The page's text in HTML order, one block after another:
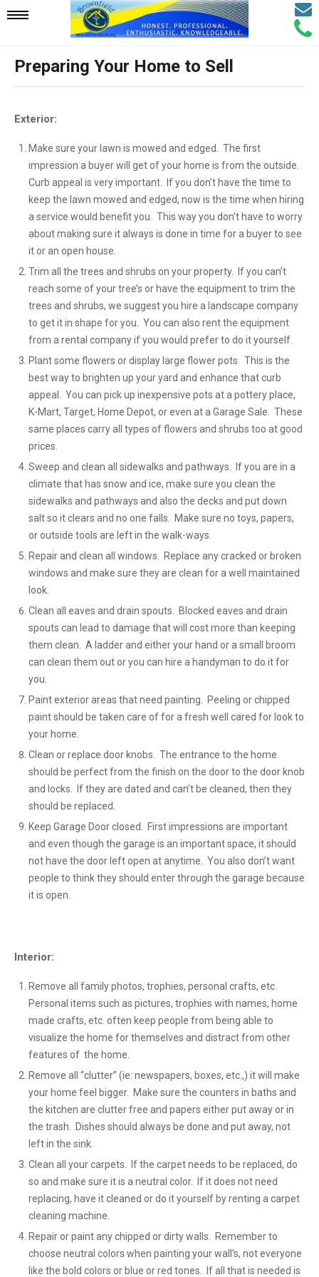
Mobile
Navigation
Call
Email
Preparing Your Home to Sell
Exterior:
Make sure your lawn is mowed and edged. The first
impression a buyer will get of your home is from the outside.
Curb appeal is very important. If you don’t have the time to
keep the lawn mowed and edged, now is the time when hiring
a service would benefit you. This way you don’t have to worry
about making sure it always is done in time for a buyer to see
it or an open house.
Trim all the trees and shrubs on your property. If you can’t
reach some of your tree’s or have the equipment to trim the
trees and shrubs, we suggest you hire a landscape company
to get it in shape for you. You can also rent the equipment
from a rental company if you would prefer to do it yourself.
Plant some flowers or display large flower pots. This is the
best way to brighten up your yard and enhance that curb
appeal. You can pick up inexpensive pots at a pottery place,
K-Mart, Target, Home Depot, or even at a Garage Sale. These
same places carry all types of flowers and shrubs too at good
prices.
Sweep and clean all sidewalks and pathways. If you are in a
climate that has snow and ice, make sure you clean the
sidewalks and pathways and also the decks and put down
salt so it clears and no one falls. Make sure no toys, papers,
or outside tools are left in the walk-ways.
Repair and clean all windows. Replace any cracked or broken
windows and make sure they are clean for a well maintained
look.
Clean all eaves and drain spouts. Blocked eaves and drain
spouts can lead to damage that will cost more than keeping
them clean. A ladder and either your hand or a small broom
can clean them out or you can hire a handyman to do it for
you.
Paint exterior areas that need painting. Peeling or chipped
paint should be taken care of for a fresh well cared for look to
your home.
Clean or replace door knobs. The entrance to the home
should be perfect from the finish on the door to the door knob
and locks. If they are dated and can’t be cleaned, then they
should be replaced.
Keep Garage Door closed. First impressions are important
and even though the garage is an important space, it should
not have the door left open at anytime. You also don’t want
people to think they should enter through the garage because
it is open.
Interior:
Remove all family photos, trophies, personal crafts, etc.
Personal items such as pictures, trophies with names, home
made crafts, etc. often keep people from being able to
visualize the home for themselves and distract from other
features of the home.
Remove all “clutter” (ie: newspapers, boxes, etc.,) it will make
your home feel bigger. Make sure the counters in baths and
the kitchen are clutter free and papers either put away or in
the trash. Dishes should always be done and put away, not
left in the sink.
Clean all your carpets. If the carpet needs to be replaced, do
so and make sure it is a neutral color. If it does not need
replacing, have it cleaned or do it yourself by renting a carpet
cleaning machine.
Repair or paint any chipped or dirty walls. Remember to
choose neutral colors when painting your wall’s, not everyone
like the bold colors or blue or red tones. If all that is needed is